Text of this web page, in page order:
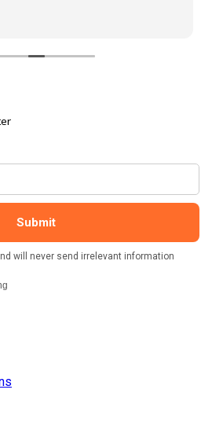
carved Giraffe called Jenny,
have a laugh with you.